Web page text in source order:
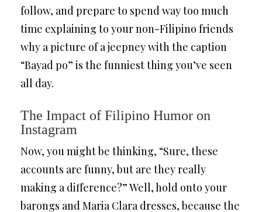
follow, and prepare to spend way too much
time explaining to your non-Filipino friends
why a picture of a jeepney with the caption
“Bayad po” is the funniest thing you’ve seen
all day.
The Impact of Filipino Humor on
Instagram
Now, you might be thinking, “Sure, these
accounts are funny, but are they really
making a difference?” Well, hold onto your
barongs and Maria Clara dresses, because the